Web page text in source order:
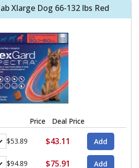
Xlarge Dog 66-132 lbs Red
Price Deal Price
$53.89 $43.11
$94.89 $75.91